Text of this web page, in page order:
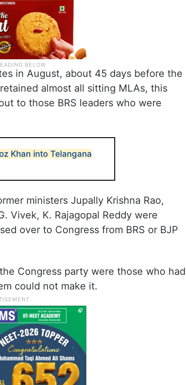
in August, about 45 days before the
almost all sitting MLAs, this
to those BRS leaders who were
Khan into Telangana
ministers Jupally Krishna Rao,
Vivek, K. Rajagopal Reddy were
over to Congress from BRS or BJP
Congress party were those who had
could not make it.